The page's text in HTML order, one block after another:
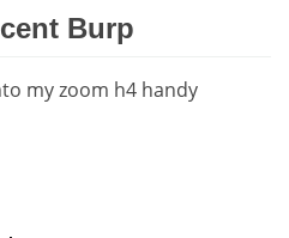
Burp
my zoom h4 handy